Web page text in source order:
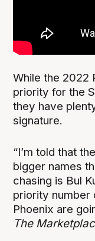
While the 2022
priority for the
they have
signature.
“I’m told that
bigger names
chasing is Bul
priority number
Phoenix are
The